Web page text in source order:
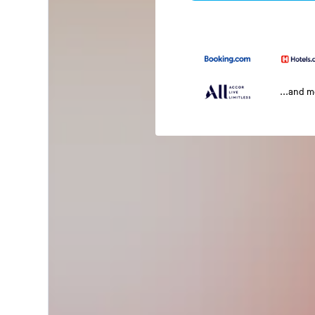
...and